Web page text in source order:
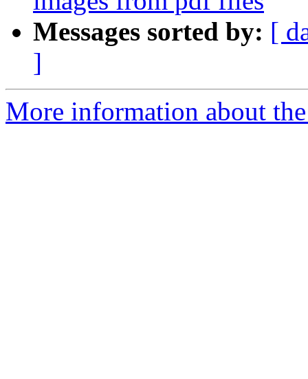
Messages sorted by: [
]
More information about